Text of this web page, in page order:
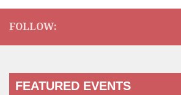
FOLLOW:
FEATURED EVENTS